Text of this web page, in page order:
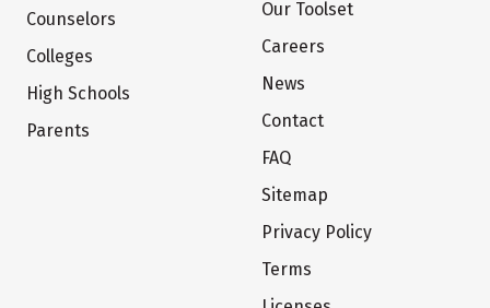
Counselors
Colleges
High Schools
Parents
Our Toolset
Careers
News
Contact
FAQ
Sitemap
Privacy Policy
Terms